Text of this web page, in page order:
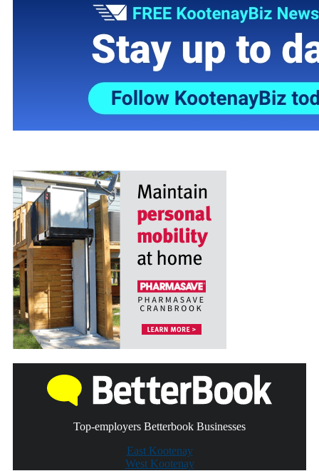
Top-employers Betterbook Businesses
East Kootenay
West Kootenay